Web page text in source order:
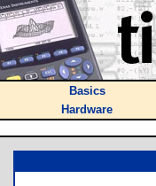
Basics
Hardware